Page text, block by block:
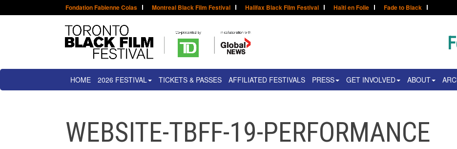
Fondation Fabienne Colas Montreal Black Film Festival Halifax Black Film Festival Haïti en Folie Fade to Black
HOME 2026 FESTIVAL TICKETS & PASSES AFFILIATED FESTIVALS PRESS GET INVOLVED ABOUT
WEBSITE-TBFF-19-PERFORMANCE